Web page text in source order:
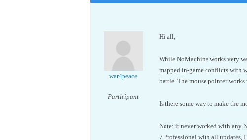
war4peace
Participant
Hi all,
While NoMachine works very
mapped in-game conflicts with
battle. The mouse pointer works
Is there some way to make the
Note: it never worked with any
7 Professional with all updates,